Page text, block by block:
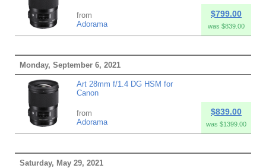
from
Adorama
$799.00
was $839.00
Monday, September 6, 2021
Art 28mm f/1.4 DG HSM for
Canon
from
Adorama
$839.00
was $1399.00
Saturday, May 29, 2021